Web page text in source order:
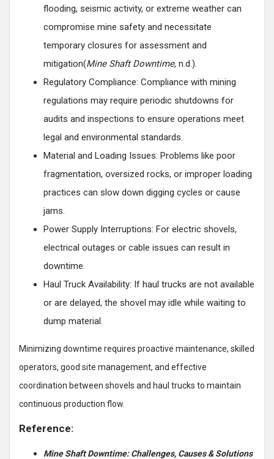
flooding, seismic activity, or extreme weather can
compromise mine safety and necessitate
temporary closures for assessment and
mitigation(Mine Shaft Downtime, n.d.).
Regulatory Compliance: Compliance with mining
regulations may require periodic shutdowns for
audits and inspections to ensure operations meet
legal and environmental standards.
‍Material and Loading Issues: Problems like poor
fragmentation, oversized rocks, or improper loading
practices can slow down digging cycles or cause
jams.
Power Supply Interruptions: For electric shovels,
electrical outages or cable issues can result in
downtime.
Haul Truck Availability: If haul trucks are not available
or are delayed, the shovel may idle while waiting to
dump material.
Minimizing downtime requires proactive maintenance, skilled
operators, good site management, and effective
coordination between shovels and haul trucks to maintain
continuous production flow.
Reference:
Mine Shaft Downtime: Challenges, Causes & Solutions